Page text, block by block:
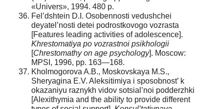
«Univers», 1994. 480 p.
Fel’dshtein D.I. Osobennosti vedushchei
deyatel’nosti detei podrostkovogo vozrasta
[Features leading activities of adolescence].
Khrestomatiya po vozrastnoi psikhologii
[Сhrestomathy on age psychology]. Moscow:
MPSI, 1996, pp. 163—168.
Kholmogorova A.B., Moskovskaya M.S.,
Sheryagina E.V. Aleksitimiya i sposobnost’ k
okazaniyu raznykh vidov sotsial’noi podderzhki
[Alexithymia and the ability to provide different